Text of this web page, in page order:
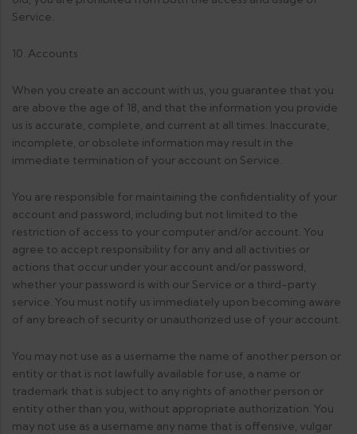
Service.
10. Accounts
When you create an account with us, you guarantee that you
are above the age of 18, and that the information you provide
us is accurate, complete, and current at all times. Inaccurate,
incomplete, or obsolete information may result in the
immediate termination of your account on Service.
You are responsible for maintaining the confidentiality of your
account and password, including but not limited to the
restriction of access to your computer and/or account. You
agree to accept responsibility for any and all activities or
actions that occur under your account and/or password,
whether your password is with our Service or a third-party
service. You must notify us immediately upon becoming aware
of any breach of security or unauthorized use of your account.
You may not use as a username the name of another person or
entity or that is not lawfully available for use, a name or
trademark that is subject to any rights of another person or
entity other than you, without appropriate authorization. You
may not use as a username any name that is offensive, vulgar